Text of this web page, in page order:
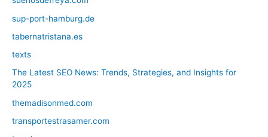
sup-port-hamburg.de
tabernatristana.es
texts
The Latest SEO News: Trends, Strategies, and Insights for
2025
themadisonmed.com
transportestrasamer.com